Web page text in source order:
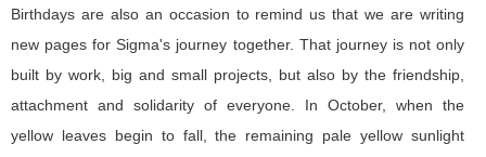
Birthdays are also an occasion to remind us that we are writing
new pages for Sigma's journey together. That journey is not only
built by work, big and small projects, but also by the friendship,
attachment and solidarity of everyone. In October, when the
yellow leaves begin to fall, the remaining pale yellow sunlight